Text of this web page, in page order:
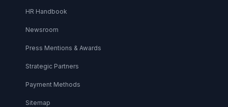
HR Handbook
Newsroom
Press Mentions & Awards
Strategic Partners
Payment Methods
Sitemap